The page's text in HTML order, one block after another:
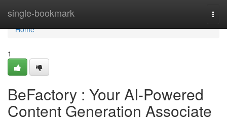
single-bookmark
Home
Home
1
BeFactory : Your AI-Powered
Content Generation Associate